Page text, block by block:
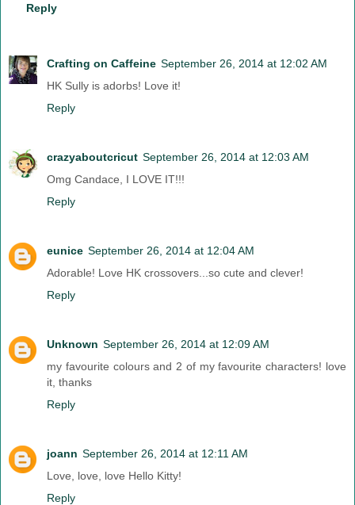
Reply
Crafting on Caffeine September 26, 2014 at 12:02 AM
HK Sully is adorbs! Love it!
Reply
crazyaboutcricut September 26, 2014 at 12:03 AM
Omg Candace, I LOVE IT!!!
Reply
eunice September 26, 2014 at 12:04 AM
Adorable! Love HK crossovers...so cute and clever!
Reply
Unknown September 26, 2014 at 12:09 AM
my favourite colours and 2 of my favourite characters! love
it, thanks
Reply
joann September 26, 2014 at 12:11 AM
Love, love, love Hello Kitty!
Reply